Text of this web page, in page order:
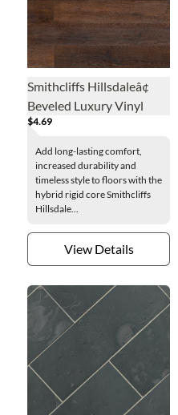
Smithcliffs Hillsdaleâ¢
Beveled Luxury Vinyl
Floor Plank - 7.7 x 48 in.
$4.69
Add long-lasting comfort,
increased durability and
timeless style to floors with the
hybrid rigid core Smithcliffs
Hillsdale...
View Details